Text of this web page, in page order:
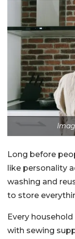
Long before
like personality
washing and
to store
Every
with sewing